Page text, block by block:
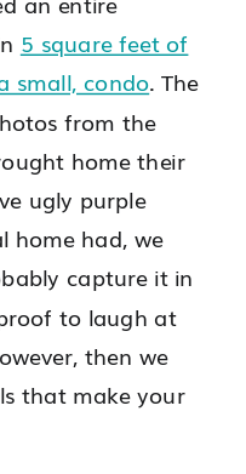
5 square feet of
small, condo. The
from the
home their
ugly purple
home had, we
capture it in
to laugh at
then we
that make your